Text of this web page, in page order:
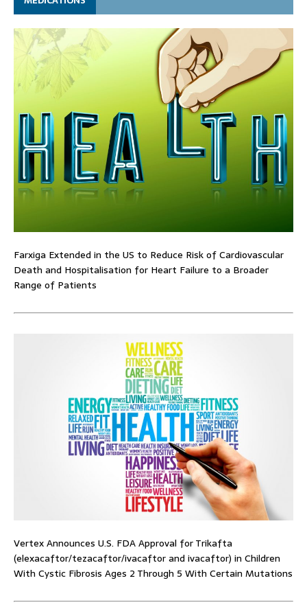
Farxiga Extended in the US to Reduce Risk of Cardiovascular
Death and Hospitalisation for Heart Failure to a Broader
Range of Patients
Vertex Announces U.S. FDA Approval for Trikafta
(elexacaftor/tezacaftor/ivacaftor and ivacaftor) in Children
With Cystic Fibrosis Ages 2 Through 5 With Certain Mutations